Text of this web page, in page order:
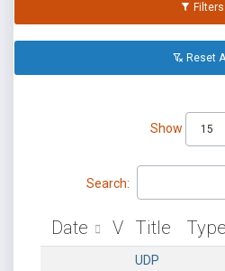
Filters
Reset
Show
Search:
Date V Title Type
UDP